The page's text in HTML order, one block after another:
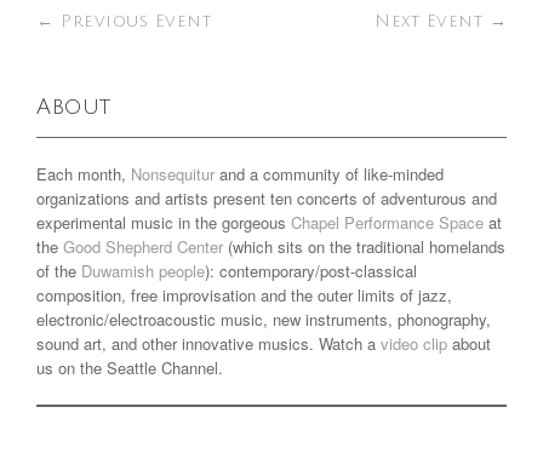
← Previous Event Next Event →
About
Each month, Nonsequitur and a community of like-minded
organizations and artists present ten concerts of adventurous and
experimental music in the gorgeous Chapel Performance Space at
the Good Shepherd Center (which sits on the traditional homelands
of the Duwamish people): contemporary/post-classical
composition, free improvisation and the outer limits of jazz,
electronic/electroacoustic music, new instruments, phonography,
sound art, and other innovative musics. Watch a video clip about
us on the Seattle Channel.